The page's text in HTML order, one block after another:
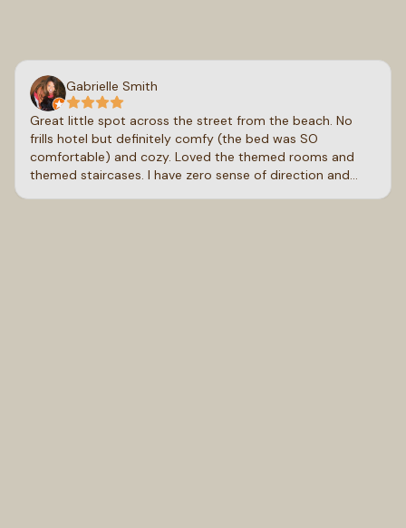
Gabrielle Smith
Great little spot across the street from the beach. No
frills hotel but definitely comfy (the bed was SO
comfortable) and cozy. Loved the themed rooms and
themed staircases. I have zero sense of direction and